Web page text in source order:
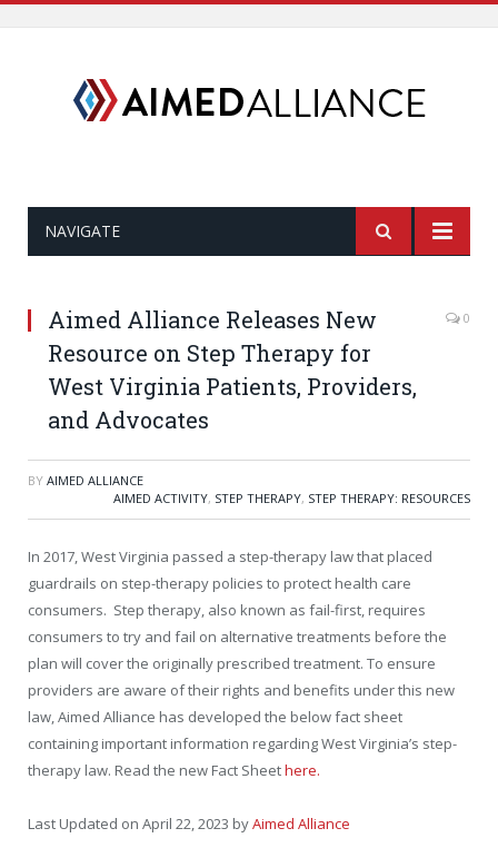
NAVIGATE
Aimed Alliance Releases New
Resource on Step Therapy for
West Virginia Patients, Providers,
and Advocates
0
BY AIMED ALLIANCE
AIMED ACTIVITY, STEP THERAPY, STEP THERAPY: RESOURCES
In 2017, West Virginia passed a step-therapy law that placed
guardrails on step-therapy policies to protect health care
consumers. Step therapy, also known as fail-first, requires
consumers to try and fail on alternative treatments before the
plan will cover the originally prescribed treatment. To ensure
providers are aware of their rights and benefits under this new
law, Aimed Alliance has developed the below fact sheet
containing important information regarding West Virginia’s step-
therapy law. Read the new Fact Sheethere.
Last Updated on April 22, 2023 byAimed Alliance